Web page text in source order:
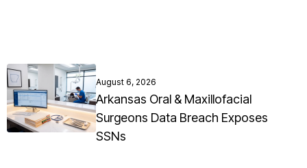
August 6, 2026
Arkansas Oral & Maxillofacial
Surgeons Data Breach Exposes
SSNs